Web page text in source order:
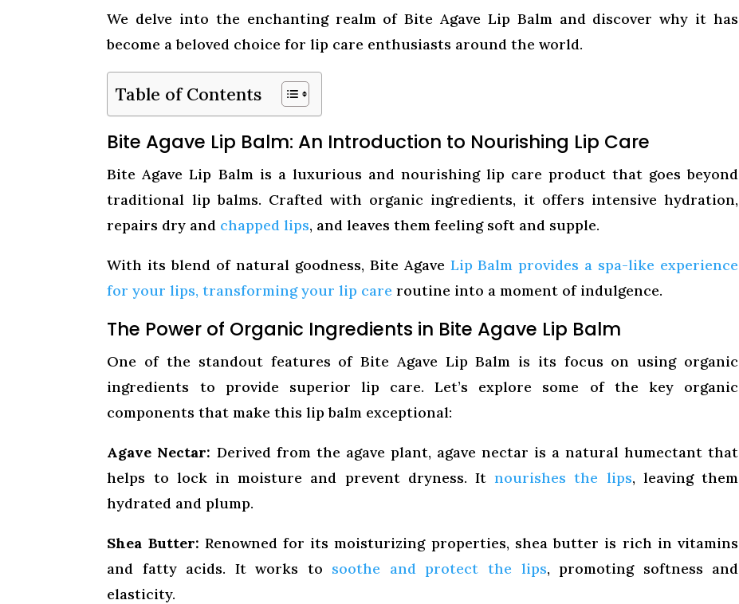
We delve into the enchanting realm of Bite Agave Lip Balm and discover why it has
become a beloved choice for lip care enthusiasts around the world.
Table of Contents
Bite Agave Lip Balm: An Introduction to Nourishing Lip Care
Bite Agave Lip Balm is a luxurious and nourishing lip care product that goes beyond
traditional lip balms. Crafted with organic ingredients, it offers intensive hydration,
repairs dry and chapped lips, and leaves them feeling soft and supple.
With its blend of natural goodness, Bite Agave Lip Balm provides a spa-like experience
for your lips, transforming your lip care routine into a moment of indulgence.
The Power of Organic Ingredients in Bite Agave Lip Balm
One of the standout features of Bite Agave Lip Balm is its focus on using organic
ingredients to provide superior lip care. Let’s explore some of the key organic
components that make this lip balm exceptional:
Agave Nectar: Derived from the agave plant, agave nectar is a natural humectant that
helps to lock in moisture and prevent dryness. Itnourishes the lips, leaving them
hydrated and plump.
Shea Butter: Renowned for its moisturizing properties, shea butter is rich in vitamins
and fatty acids. It works to soothe and protect the lips, promoting softness and
elasticity.